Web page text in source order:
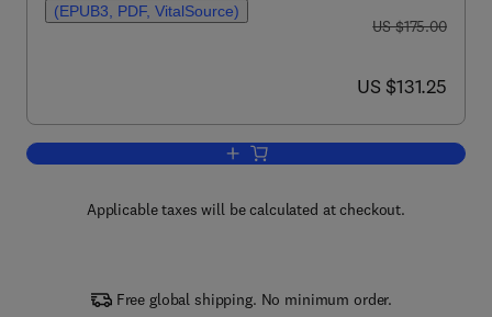
(EPUB3, PDF, VitalSource)
was US $175.00
US $175.00
now US $131.25
US $131.25
Add to cart, Advances in Poultry
Applicable taxes will be calculated at checkout.
Free global shipping. No minimum order.